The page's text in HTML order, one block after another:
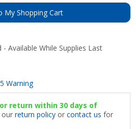
My Shopping Cart
- Available While Supplies Last
Warning
return within 30 days of
ourreturn policy orcontact us for